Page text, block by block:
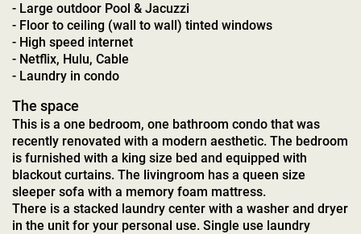
- Large outdoor Pool & Jacuzzi
- Floor to ceiling (wall to wall) tinted windows
- High speed internet
- Netflix, Hulu, Cable
- Laundry in condo
The space
This is a one bedroom, one bathroom condo that was
recently renovated with a modern aesthetic. The bedroom
is furnished with a king size bed and equipped with
blackout curtains. The livingroom has a queen size
sleeper sofa with a memory foam mattress.
There is a stacked laundry center with a washer and dryer
in the unit for your personal use. Single use laundry